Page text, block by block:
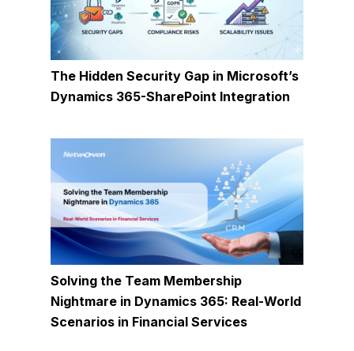
The Hidden Security Gap in Microsoft’s
Dynamics 365-SharePoint Integration
Solving the Team Membership
Nightmare in Dynamics 365: Real-World
Scenarios in Financial Services